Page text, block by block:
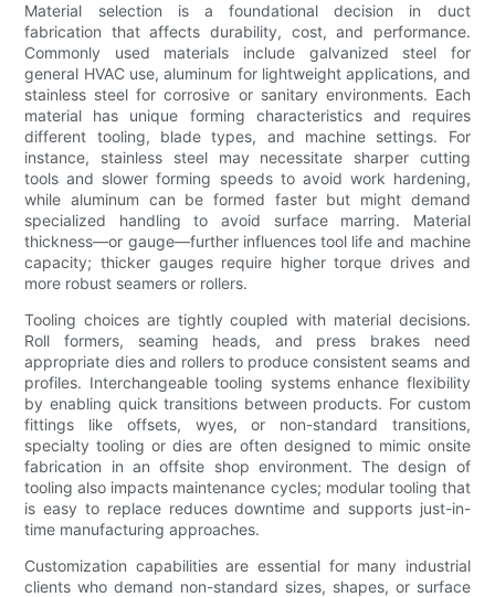
Material selection is a foundational decision in duct
fabrication that affects durability, cost, and performance.
Commonly used materials include galvanized steel for
general HVAC use, aluminum for lightweight applications, and
stainless steel for corrosive or sanitary environments. Each
material has unique forming characteristics and requires
different tooling, blade types, and machine settings. For
instance, stainless steel may necessitate sharper cutting
tools and slower forming speeds to avoid work hardening,
while aluminum can be formed faster but might demand
specialized handling to avoid surface marring. Material
thickness—or gauge—further influences tool life and machine
capacity; thicker gauges require higher torque drives and
more robust seamers or rollers.
Tooling choices are tightly coupled with material decisions.
Roll formers, seaming heads, and press brakes need
appropriate dies and rollers to produce consistent seams and
profiles. Interchangeable tooling systems enhance flexibility
by enabling quick transitions between products. For custom
fittings like offsets, wyes, or non-standard transitions,
specialty tooling or dies are often designed to mimic onsite
fabrication in an offsite shop environment. The design of
tooling also impacts maintenance cycles; modular tooling that
is easy to replace reduces downtime and supports just-in-
time manufacturing approaches.
Customization capabilities are essential for many industrial
clients who demand non-standard sizes, shapes, or surface